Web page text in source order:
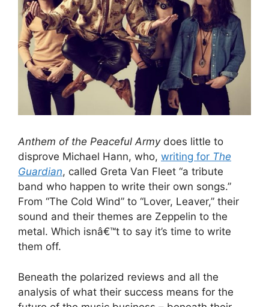
Anthem of the Peaceful Armydoes little to
disprove Michael Hann, who, writing for The
Guardian, called Greta Van Fleet “a tribute
band who happen to write their own songs.”
From “The Cold Wind” to “Lover, Leaver,” their
sound and their themes are Zeppelin to the
metal. Which isnâ€™t to say it’s time to write
them off.
Beneath the polarized reviews and all the
analysis of what their success means for the